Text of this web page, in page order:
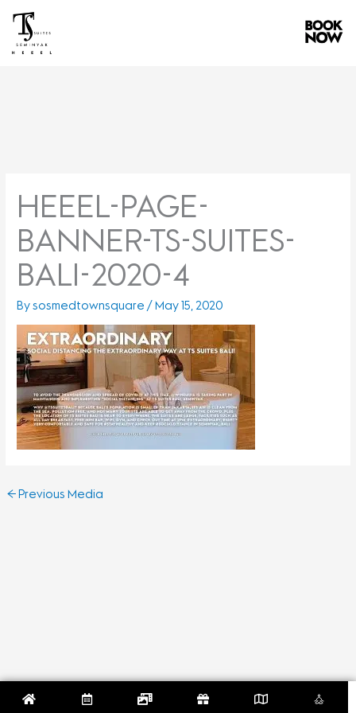
content
HEEEL-PAGE-
BANNER-TS-SUITES-
BALI-2020-4
Bysosmedtownsquare/ May 15, 2020
← Previous Media